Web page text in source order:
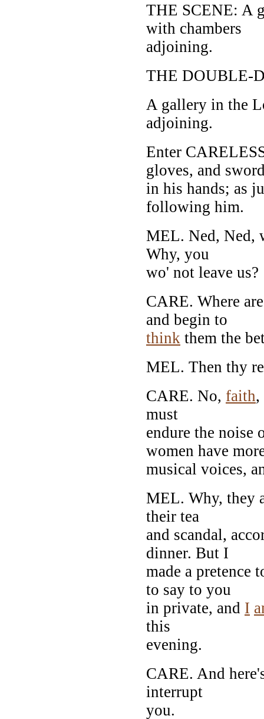
THE SCENE: A
with chambers
adjoining.
THE DOUBLE-
A gallery in the
adjoining.
Enter
gloves, and
in his hands; as
following him.
MEL. Ned, Ned,
Why, you
wo' not leave us?
CARE. Where
and begin to
think them the
MEL. Then thy
CARE. No, faith,
must
endure the
women have
musical voices,
MEL. Why, they
their tea
and scandal,
dinner. But I
made a pretence
to say to you
in private, and I
this
evening.
CARE. And
interrupt
you.